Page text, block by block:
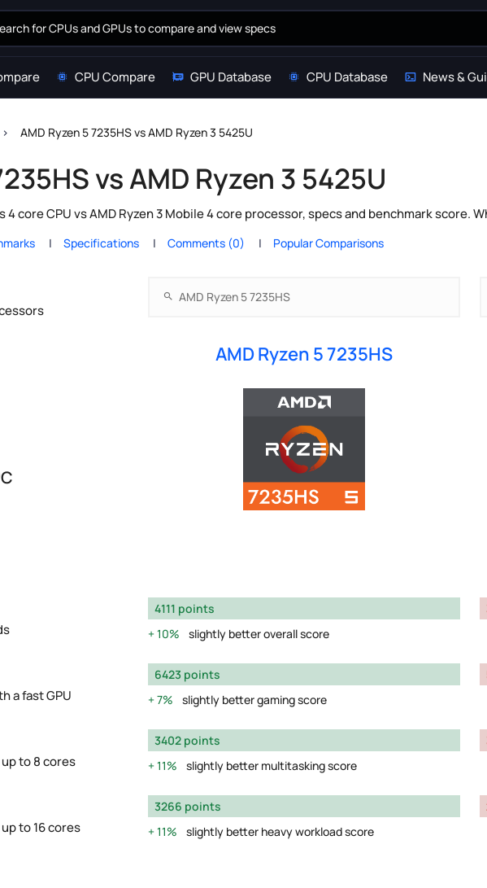
CPU Compare GPU Database CPU Database News &
AMD Ryzen 5 7235HS vs AMD Ryzen 3 5425U
vs AMD Ryzen 3 5425U
4 core CPU vs AMD Ryzen 3 Mobile 4 core processor, specs and benchmark score.
Specifications Comments (0) Popular Comparisons
AMD Ryzen 5 7235HS
4111 points
10%
slightly better overall score
a fast GPU
6423 points
7%
slightly better gaming score
to 8 cores
3402 points
11%
slightly better multitasking score
to 16 cores
3266 points
11%
slightly better heavy workload score